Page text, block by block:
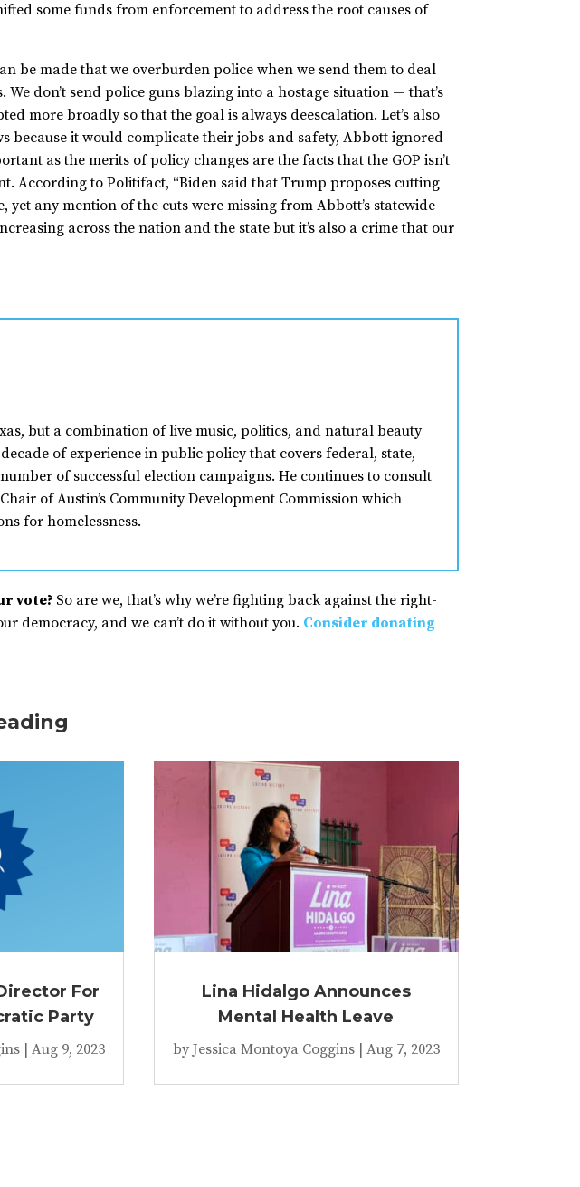
some funds from enforcement to address the root causes of
be made that we overburden police when we send them to deal
don’t send police guns blazing into a hostage situation — that’s
more broadly so that the goal is always deescalation. Let’s also
because it would complicate their jobs and safety, Abbott ignored
as the merits of policy changes are the facts that the GOP isn’t
According to Politifact, “Biden said that Trump proposes cutting
any mention of the cuts were missing from Abbott’s statewide
across the nation and the state but it’s also a crime that our
but a combination of live music, politics, and natural beauty
of experience in public policy that covers federal, state,
of successful election campaigns. He continues to consult
of Austin’s Community Development Commission which
for homelessness.
vote? So are we, that’s why we’re fighting back against the right-
democracy, and we can’t do it without you. Consider donating
For
Party
|Aug 9, 2023
Lina Hidalgo Announces
Mental Health Leave
by Jessica Montoya Coggins| Aug 7, 2023